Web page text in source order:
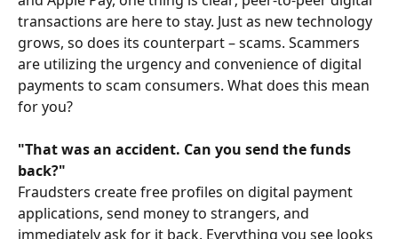
transactions are here to stay. Just as new technology
grows, so does its counterpart – scams. Scammers
are utilizing the urgency and convenience of digital
payments to scam consumers. What does this mean
for you?
"That was an accident. Can you send the funds
back?"
Fraudsters create free profiles on digital payment
applications, send money to strangers, and
immediately ask for it back. Everything you see looks